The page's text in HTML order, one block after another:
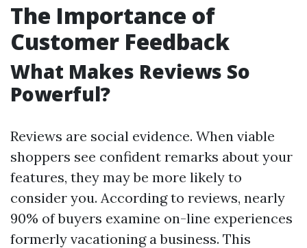
The Importance of
Customer Feedback
What Makes Reviews So
Powerful?
Reviews are social evidence. When viable
shoppers see confident remarks about your
features, they may be more likely to
consider you. According to reviews, nearly
90% of buyers examine on-line experiences
formerly vacationing a business. This